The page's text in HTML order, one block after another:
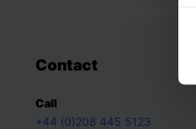
Contact
Call
+44 (0)208 445 5123